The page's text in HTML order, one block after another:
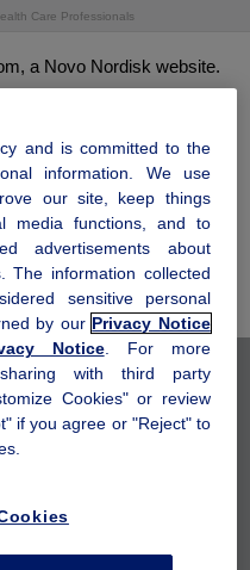
Care Professionals
a Novo Nordisk website.
and is committed to the
information. We use
our site, keep things
media functions, and to
advertisements about
The information collected
sensitive personal
by our Privacy Notice
Notice. For more
with third party
Cookies" or review
if you agree or "Reject" to